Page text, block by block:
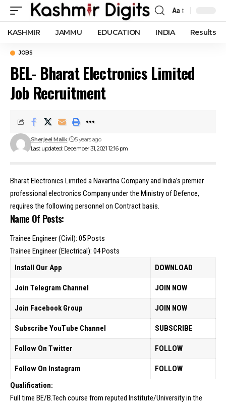
Font
Resizer
Aa
KASHMIR JAMMU EDUCATION INDIA Results
JOBS
BEL- Bharat Electronics Limited
Job Recruitment
Last updated: December 31, 2021 12:16 pm
Sherjeel Malik 5 years ago
Bharat Electronics Limited a Navartna Company and India’s premier
professional electronics Company under the Ministry of Defence,
requires the following personnel on Contract basis.
Name Of Posts:
Trainee Engineer (Civil): 05 Posts
Trainee Engineer (Electrical): 04 Posts
Install Our App
DOWNLOAD
Join Telegram Channel JOIN NOW
Join Facebook Group JOIN NOW
Subscribe YouTube Channel SUBSCRIBE
Follow On Twitter FOLLOW
Follow On Instagram
FOLLOW
Qualification:
Full time BE/B.Tech course from reputed Institute/University in the